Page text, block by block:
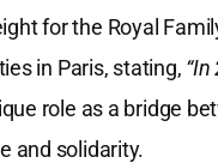
for the Royal
in Paris, stating,
role as a bridge
and solidarity.